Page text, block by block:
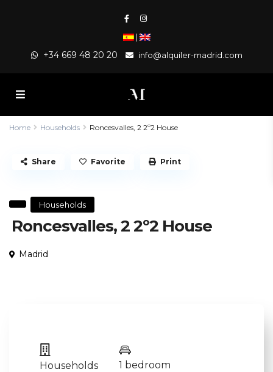
|
+34 669 48 20 20 info@alquiler-madrid.com
Home Households Roncesvalles, 2 2º2 House
Households
Roncesvalles, 2 2º2 House
Madrid
Share Favorite Print
Households 1 bedroom